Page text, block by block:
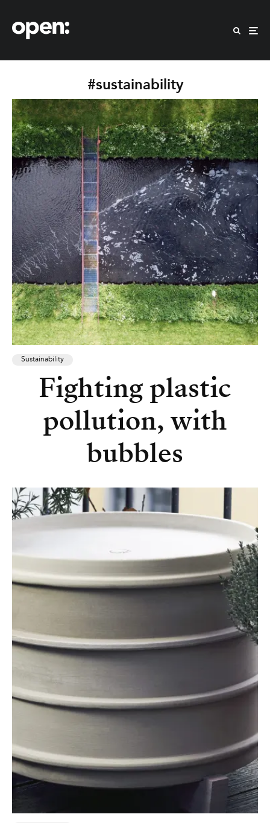
#sustainability
Sustainability
Fighting plastic
pollution, with
bubbles